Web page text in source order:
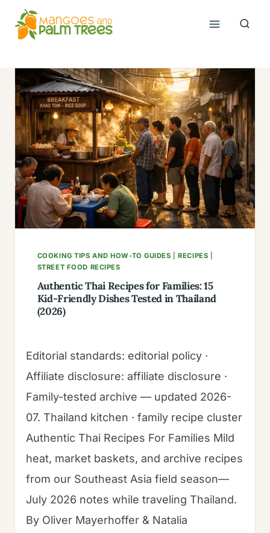
content
COOKING TIPS AND HOW-TO GUIDES |RECIPES
STREET FOOD RECIPES
Authentic Thai Recipes for Families: 15
Kid-Friendly Dishes Tested in Thailand
(2026)
Editorial standards: editorial policy ·
Affiliate disclosure: affiliate disclosure ·
Family-tested archive — updated 2026-
07. Thailand kitchen · family recipe cluster
Authentic Thai Recipes For Families Mild
heat, market baskets, and archive recipes
from our Southeast Asia field season—
July 2026 notes while traveling Thailand.
By Oliver Mayerhoffer & Natalia